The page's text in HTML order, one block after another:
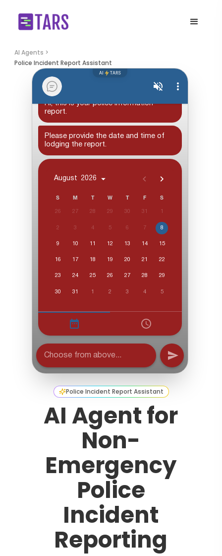
AI Agents >
Police Incident Report Assistant
Police Incident Report Assistant
AI Agent for
Non-
Emergency
Police
Incident
Reporting